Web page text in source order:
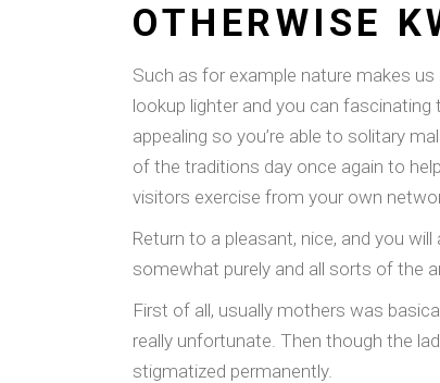
OTHERWISE
Such as for example nature makes
lookup lighter and you can
appealing so you’re able to solitary
of the traditions day once again to
visitors exercise from your own
Return to a pleasant, nice, and you
somewhat purely and all sorts of the
First of all, usually mothers was
really unfortunate. Then though the
stigmatized permanently.